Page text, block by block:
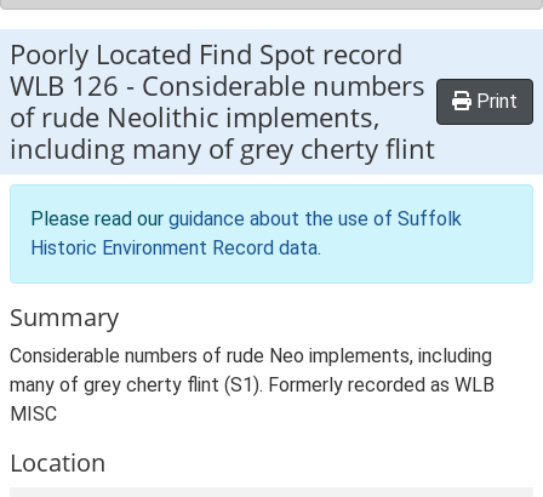
Poorly Located Find Spot record
WLB 126 - Considerable numbers
of rude Neolithic implements,
including many of grey cherty flint
Print
Please read our guidance about the use of Suffolk
Historic Environment Record data.
Summary
Considerable numbers of rude Neo implements, including
many of grey cherty flint (S1). Formerly recorded as WLB
MISC
Location